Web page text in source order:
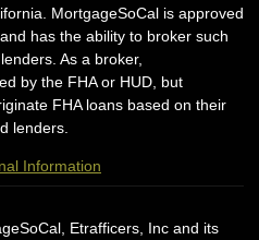
MortgageSoCal is approved
has the ability to broker such
As a broker,
by the FHA or HUD, but
FHA loans based on their
lenders.
Information
Etrafficers, Inc and its